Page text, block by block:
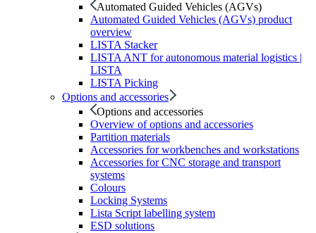
Automated Guided Vehicles (AGVs)
Automated Guided Vehicles (AGVs) product
overview
LISTA Stacker
LISTA ANT for autonomous material logistics |
LISTA
LISTA Picking
Options and accessories
Options and accessories
Overview of options and accessories
Partition materials
Accessories for workbenches and workstations
Accessories for CNC storage and transport
systems
Colours
Locking Systems
Lista Script labelling system
ESD solutions